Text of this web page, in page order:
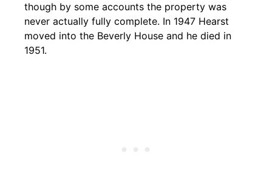
though by some accounts the property was
never actually fully complete. In 1947 Hearst
moved into the Beverly House and he died in
1951.